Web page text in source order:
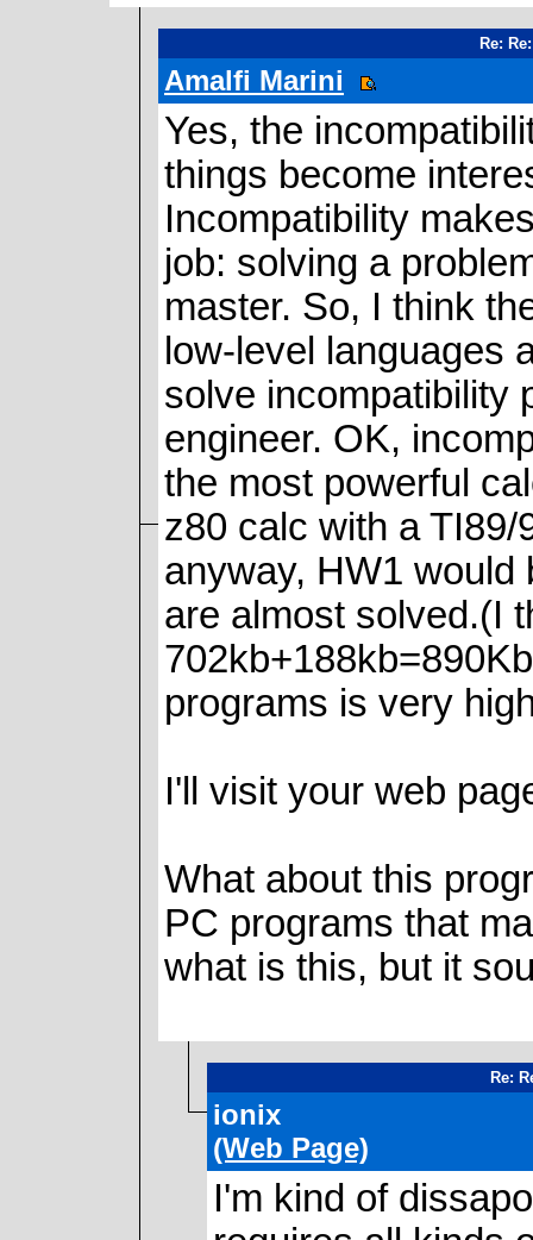
Re:
Amalfi Marini
Yes, the
things become
Incompatibility
job: solving a
master. So, I think
low-level languages
solve incompatibility
engineer. OK,
the most powerful
z80 calc with a
anyway, HW1 would
are almost solved.(I
programs is very
I'll visit your web
What about this
PC programs that
what is this, but it
Re:
ionix
(Web Page)
I'm kind of